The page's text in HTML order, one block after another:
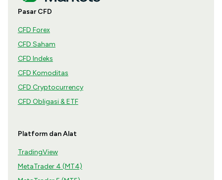
Pasar CFD
CFD Forex
CFD Saham
CFD Indeks
CFD Komoditas
CFD Cryptocurrency
CFD Obligasi & ETF
Platform dan Alat
TradingView
MetaTrader 4 (MT4)